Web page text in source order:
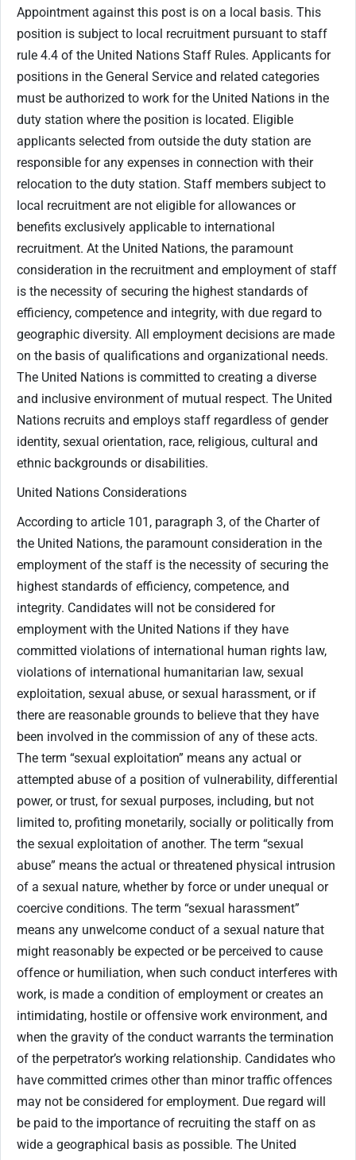
Appointment against this post is on a local basis. This
position is subject to local recruitment pursuant to staff
rule 4.4 of the United Nations Staff Rules. Applicants for
positions in the General Service and related categories
must be authorized to work for the United Nations in the
duty station where the position is located. Eligible
applicants selected from outside the duty station are
responsible for any expenses in connection with their
relocation to the duty station. Staff members subject to
local recruitment are not eligible for allowances or
benefits exclusively applicable to international
recruitment. At the United Nations, the paramount
consideration in the recruitment and employment of staff
is the necessity of securing the highest standards of
efficiency, competence and integrity, with due regard to
geographic diversity. All employment decisions are made
on the basis of qualifications and organizational needs.
The United Nations is committed to creating a diverse
and inclusive environment of mutual respect. The United
Nations recruits and employs staff regardless of gender
identity, sexual orientation, race, religious, cultural and
ethnic backgrounds or disabilities.
United Nations Considerations
According to article 101, paragraph 3, of the Charter of
the United Nations, the paramount consideration in the
employment of the staff is the necessity of securing the
highest standards of efficiency, competence, and
integrity. Candidates will not be considered for
employment with the United Nations if they have
committed violations of international human rights law,
violations of international humanitarian law, sexual
exploitation, sexual abuse, or sexual harassment, or if
there are reasonable grounds to believe that they have
been involved in the commission of any of these acts.
The term “sexual exploitation” means any actual or
attempted abuse of a position of vulnerability, differential
power, or trust, for sexual purposes, including, but not
limited to, profiting monetarily, socially or politically from
the sexual exploitation of another. The term “sexual
abuse” means the actual or threatened physical intrusion
of a sexual nature, whether by force or under unequal or
coercive conditions. The term “sexual harassment”
means any unwelcome conduct of a sexual nature that
might reasonably be expected or be perceived to cause
offence or humiliation, when such conduct interferes with
work, is made a condition of employment or creates an
intimidating, hostile or offensive work environment, and
when the gravity of the conduct warrants the termination
of the perpetrator’s working relationship. Candidates who
have committed crimes other than minor traffic offences
may not be considered for employment. Due regard will
be paid to the importance of recruiting the staff on as
wide a geographical basis as possible. The United